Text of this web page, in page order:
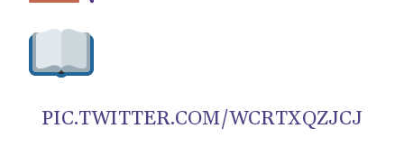
PIC.TWITTER.COM/WCRTXQZJCJ